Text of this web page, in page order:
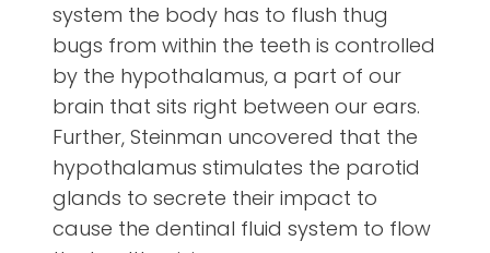
system the body has to flush thug
bugs from within the teeth is controlled
by the hypothalamus, a part of our
brain that sits right between our ears.
Further, Steinman uncovered that the
hypothalamus stimulates the parotid
glands to secrete their impact to
cause the dentinal fluid system to flow